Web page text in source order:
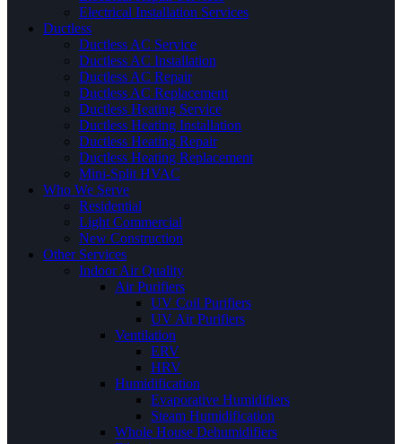
Electrical Installation Services
Ductless
Ductless AC Service
Ductless AC Installation
Ductless AC Repair
Ductless AC Replacement
Ductless Heating Service
Ductless Heating Installation
Ductless Heating Repair
Ductless Heating Replacement
Mini-Split HVAC
Who We Serve
Residential
Light Commercial
New Construction
Other Services
Indoor Air Quality
Air Purifiers
UV Coil Purifiers
UV Air Purifiers
Ventilation
ERV
HRV
Humidification
Evaporative Humidifiers
Steam Humidification
Whole House Dehumidifiers